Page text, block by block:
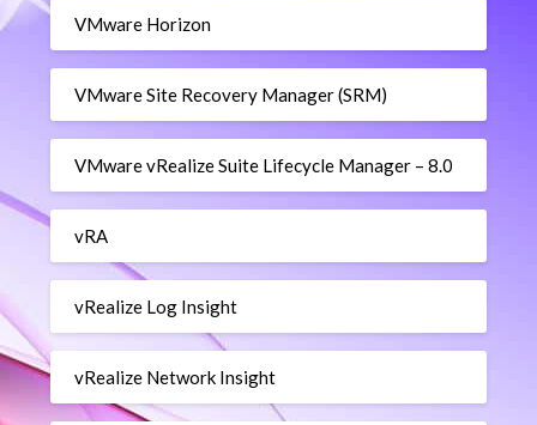
VMware Horizon
VMware Site Recovery Manager (SRM)
VMware vRealize Suite Lifecycle Manager – 8.0
vRA
vRealize Log Insight
vRealize Network Insight